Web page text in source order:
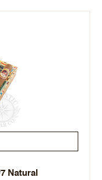
Natural